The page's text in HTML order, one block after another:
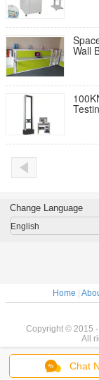
Space
Wall
Chat
Change Language
English
Home
Copyright © 2015
All